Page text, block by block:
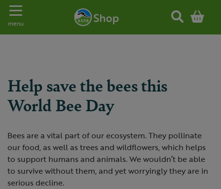
Toggle navigation
menu
Help save the bees this
World Bee Day
Bees are a vital part of our ecosystem. They pollinate
our food, as well as trees and wildflowers, which helps
to support humans and animals. We wouldn’t be able
to survive without them, and yet worryingly they are in
serious decline.